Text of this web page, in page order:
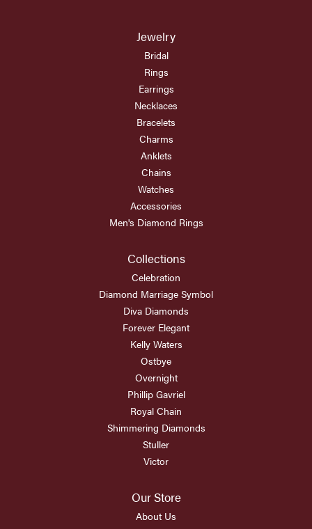
Jewelry
Bridal
Rings
Earrings
Necklaces
Bracelets
Charms
Anklets
Chains
Watches
Accessories
Men's Diamond Rings
Collections
Celebration
Diamond Marriage Symbol
Diva Diamonds
Forever Elegant
Kelly Waters
Ostbye
Overnight
Phillip Gavriel
Royal Chain
Shimmering Diamonds
Stuller
Victor
Our Store
About Us